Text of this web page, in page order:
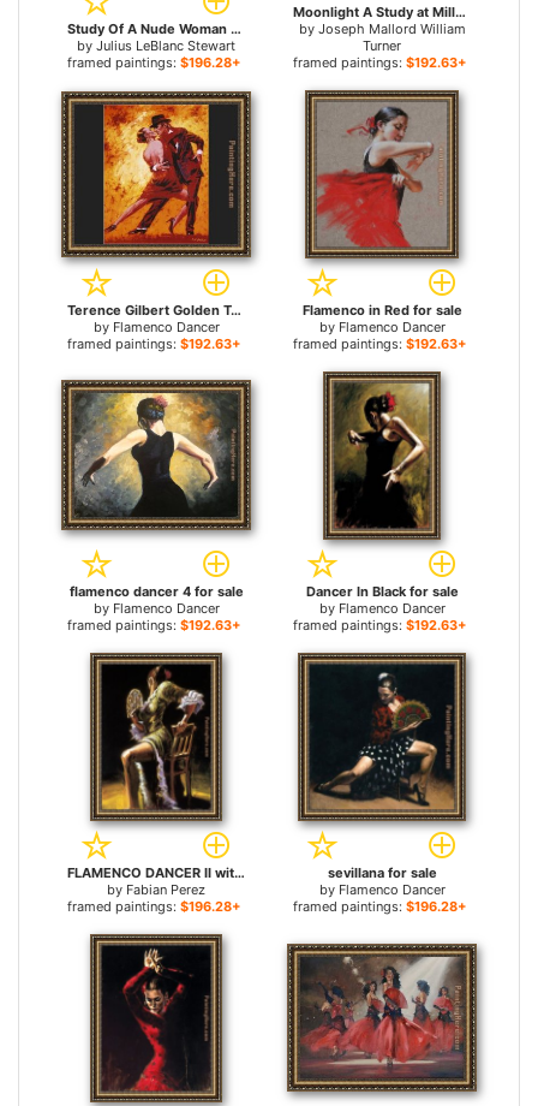
Study Of A Nude Woman for sale
by Julius LeBlanc Stewart
framed paintings: $196.28+
Moonlight A Study at Millbank for sale
by Joseph Mallord William
Turner
framed paintings: $192.63+
Terence Gilbert Golden Tango for sale
by Flamenco Dancer
framed paintings: $192.63+
Flamenco in Red for sale
by Flamenco Dancer
framed paintings: $192.63+
flamenco dancer 4 for sale
by Flamenco Dancer
framed paintings: $192.63+
Dancer In Black for sale
by Flamenco Dancer
framed paintings: $192.63+
FLAMENCO DANCER II with fan for sale
by Fabian Perez
framed paintings: $196.28+
sevillana for sale
by Flamenco Dancer
framed paintings: $196.28+